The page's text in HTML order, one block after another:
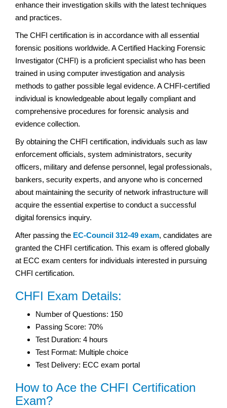
enhance their investigation skills with the latest techniques
and practices.
The CHFI certification is in accordance with all essential
forensic positions worldwide. A Certified Hacking Forensic
Investigator (CHFI) is a proficient specialist who has been
trained in using computer investigation and analysis
methods to gather possible legal evidence. A CHFI-certified
individual is knowledgeable about legally compliant and
comprehensive procedures for forensic analysis and
evidence collection.
By obtaining the CHFI certification, individuals such as law
enforcement officials, system administrators, security
officers, military and defense personnel, legal professionals,
bankers, security experts, and anyone who is concerned
about maintaining the security of network infrastructure will
acquire the essential expertise to conduct a successful
digital forensics inquiry.
After passing the EC-Council 312-49 exam, candidates are
granted the CHFI certification. This exam is offered globally
at ECC exam centers for individuals interested in pursuing
CHFI certification.
CHFI Exam Details:
Number of Questions: 150
Passing Score: 70%
Test Duration: 4 hours
Test Format: Multiple choice
Test Delivery: ECC exam portal
How to Ace the CHFI Certification
Exam?